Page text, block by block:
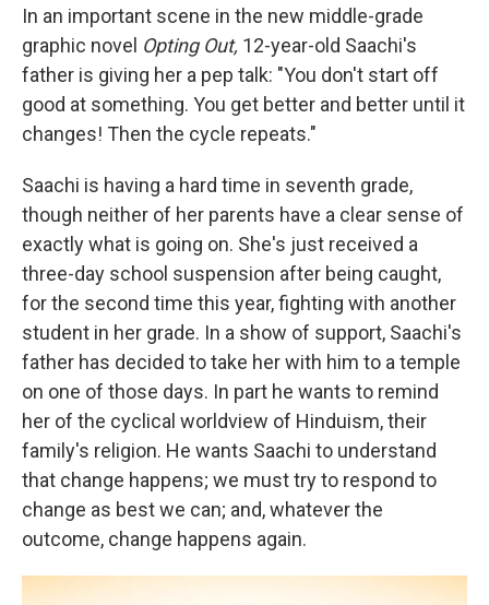
In an important scene in the new middle-grade
graphic novel Opting Out, 12-year-old Saachi's
father is giving her a pep talk: "You don't start off
good at something. You get better and better until it
changes! Then the cycle repeats."
Saachi is having a hard time in seventh grade,
though neither of her parents have a clear sense of
exactly what is going on. She's just received a
three-day school suspension after being caught,
for the second time this year, fighting with another
student in her grade. In a show of support, Saachi's
father has decided to take her with him to a temple
on one of those days. In part he wants to remind
her of the cyclical worldview of Hinduism, their
family's religion. He wants Saachi to understand
that change happens; we must try to respond to
change as best we can; and, whatever the
outcome, change happens again.